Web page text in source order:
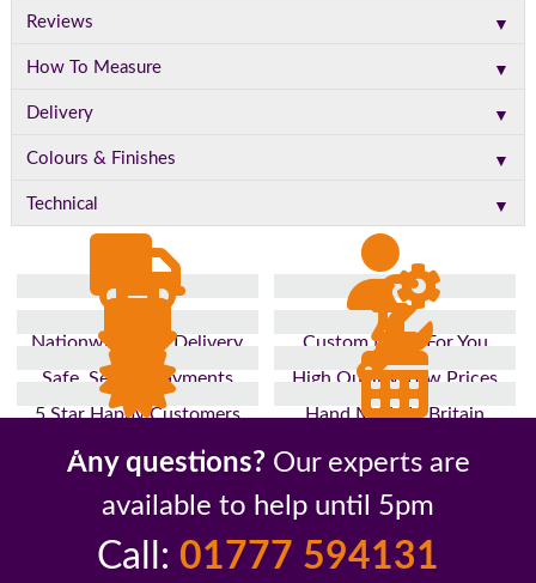
Reviews ▼
How To Measure ▼
Delivery ▼
Colours & Finishes ▼
Technical ▼
Nationwide Fast Delivery
Custom Made For You
Safe, Secure Payments
High Quality, Low Prices
5 Star Happy Customers
Hand Made In Britain
Up to 10 Year Guarantee
26 Years In The Industry
Any questions? Our experts are
available to help until 5pm
Call: 01777 594131